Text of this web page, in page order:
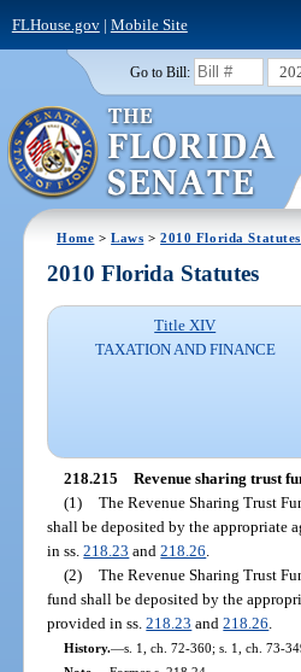
FLHouse.gov| Mobile Site
Go to Bill:
Home >Laws >2010 Florida Statutes
2010 Florida Statutes
Title XIV
TAXATION AND FINANCE
218.215 Revenue sharing trust
(1)
The Revenue Sharing Trust
shall be deposited by the appropriate
in ss.218.23 and218.26
(2)
The Revenue Sharing Trust
fund shall be deposited by the
provided in ss.218.23 and218.26
History.—s. 1, ch. 72-360; s. 1, ch. 73-